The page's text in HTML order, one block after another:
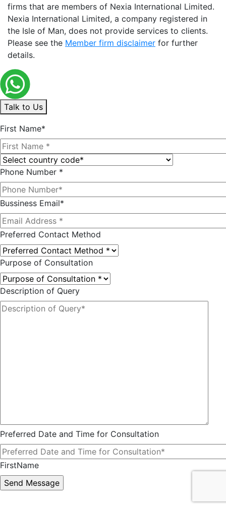
firms that are members of Nexia International Limited.
Nexia International Limited, a company registered in
the Isle of Man, does not provide services to clients.
Please see the Member firm disclaimer for further
details.
Talk to Us
First Name*
Phone Number *
Bussiness Email*
Preferred Contact Method
Purpose of Consultation
Description of Query
Preferred Date and Time for Consultation
FirstName